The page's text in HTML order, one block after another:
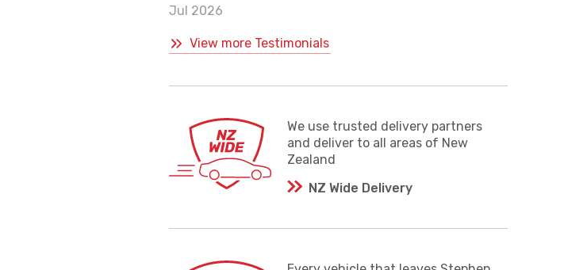
Jul 2026
View more Testimonials
We use trusted delivery partners
and deliver to all areas of New
Zealand
NZ Wide Delivery